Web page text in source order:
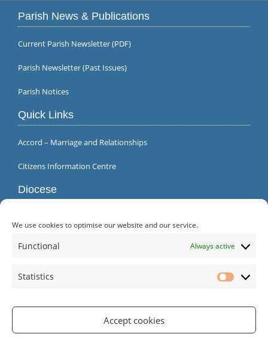
We use cookies to optimise our website and our service.
Functional Always active
Statistics
Accept cookies
Parish News & Publications
Current Parish Newsletter (PDF)
Parish Newsletter (Past Issues)
Parish Notices
Quick Links
Accord – Marriage and Relationships
Citizens Information Centre
Diocese
Parish Office | Inagh | County Clare